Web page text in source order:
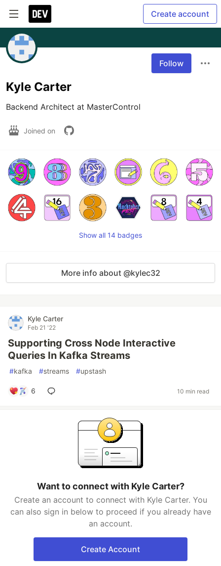
Create account
Follow
Kyle Carter
Backend Architect at MasterControl
Joined on
Show all 14 badges
More info about @kylec32
Kyle Carter
Feb 21 '22
Supporting Cross Node Interactive
Queries In Kafka Streams
#kafka #streams #upstash
6 10 min read
Want to connect with Kyle Carter?
Create an account to connect with Kyle Carter. You
can also sign in below to proceed if you already have
an account.
Create Account